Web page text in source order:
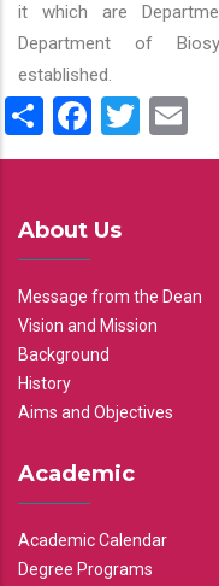
it which are
Department of
established.
Share
About Us
Message from the Dean
Vision and Mission
Background
History
Aims and Objectives
Academic
Academic Calendar
Degree Programs